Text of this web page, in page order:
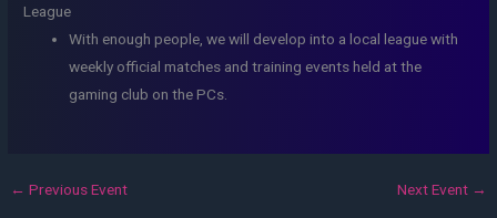
League
With enough people, we will develop into a local league with
weekly official matches and training events held at the
gaming club on the PCs.
← Previous Event Next Event →